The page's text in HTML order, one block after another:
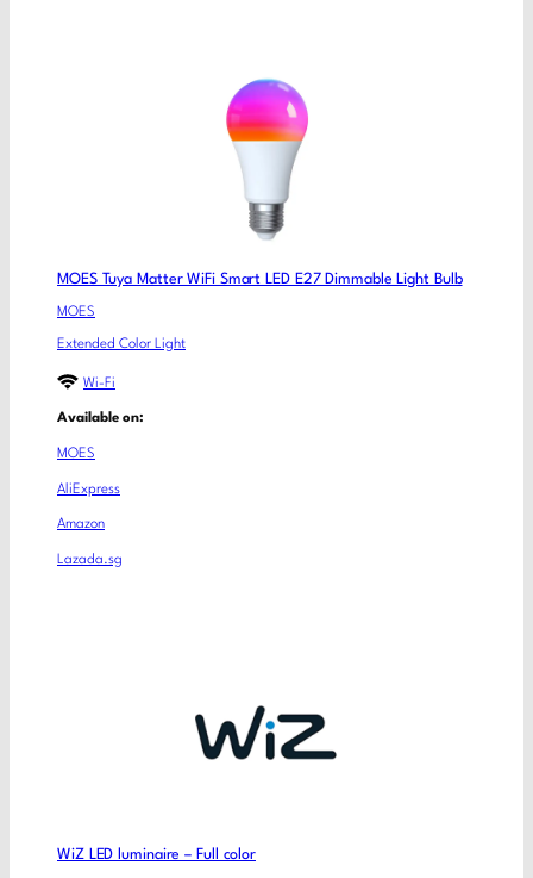
MOES Tuya Matter WiFi Smart LED E27 Dimmable Light Bulb
MOES
Extended Color Light
Wi-Fi
Available on:
MOES
AliExpress
Amazon
Lazada.sg
WiZ LED luminaire – Full color